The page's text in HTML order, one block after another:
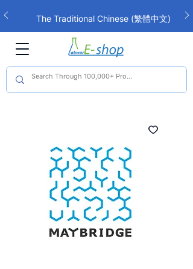
The Traditional Chinese (繁體中文)
interface is now live!